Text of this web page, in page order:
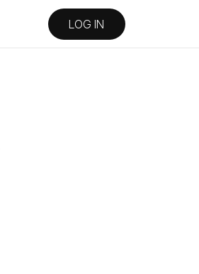
LOG IN